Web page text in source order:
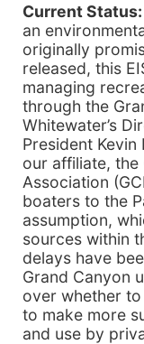
Current Status:
an
originally
released, this
managing
through the
Whitewater’s
President
our affiliate, the
Association
boaters to the
assumption,
sources within
delays have
Grand Canyon
over whether
to make more
and use by